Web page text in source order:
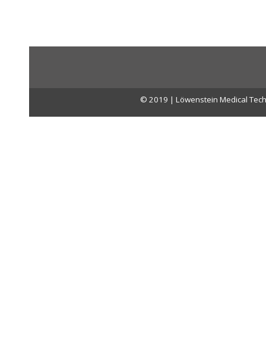
© 2019 | Löwenstein Medical